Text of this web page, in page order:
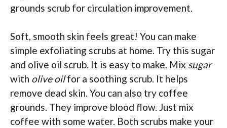
grounds scrub for circulation improvement.
Soft, smooth skin feels great! You can make
simple exfoliating scrubs at home. Try this sugar
and olive oil scrub. It is easy to make. Mix sugar
with olive oilfor a soothing scrub. It helps
remove dead skin. You can also try coffee
grounds. They improve blood flow. Just mix
coffee with some water. Both scrubs make your